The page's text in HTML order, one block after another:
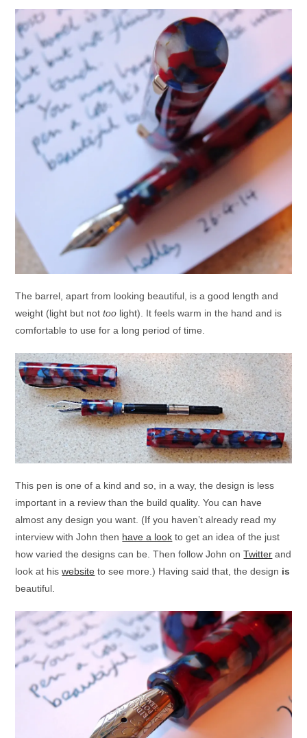
The barrel, apart from looking beautiful, is a good length and
weight (light but nottoo light). It feels warm in the hand and is
comfortable to use for a long period of time.
This pen is one of a kind and so, in a way, the design is less
important in a review than the build quality. You can have
almost any design you want. (If you haven’t already read my
interview with John then have a look to get an idea of the just
how varied the designs can be. Then follow John onTwitter and
look at hiswebsite to see more.) Having said that, the design is
beautiful.